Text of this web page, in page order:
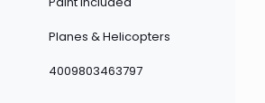
Planes & Helicopters
4009803463797